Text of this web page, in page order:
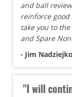
and ball
reinforce
take you to
and Spare
- Jim
"I will